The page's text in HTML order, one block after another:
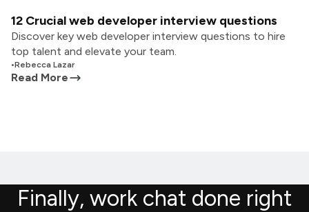
12 Crucial web developer interview questions
Discover key web developer interview questions to hire
top talent and elevate your team.
•Rebecca Lazar
Read More
Finally, work chat done right